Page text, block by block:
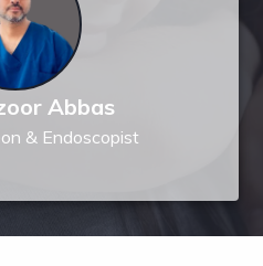
Abbas
& Endoscopist